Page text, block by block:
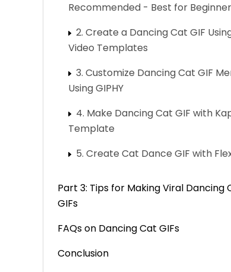
Recommended - Best for
2. Create a Dancing Cat GIF
Video Templates
3. Customize Dancing Cat GIF
Using GIPHY
4. Make Dancing Cat GIF with
Template
5. Create Cat Dance GIF with
Part 3: Tips for Making Viral Dancing
GIFs
FAQs on Dancing Cat GIFs
Conclusion